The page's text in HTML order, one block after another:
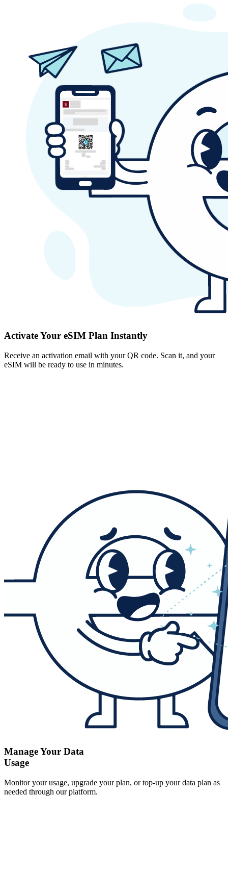
Activate Your eSIM Plan Instantly
Receive an activation email with your QR code. Scan it, and your
eSIM will be ready to use in minutes.
Manage Your Data
Usage
Monitor your usage, upgrade your plan, or top-up your data plan as
needed through our platform.